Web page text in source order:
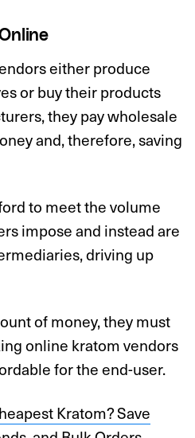
either produce
or buy their products
they pay wholesale
and, therefore, saving
to meet the volume
impose and instead are
driving up
of money, they must
online kratom vendors
for the end-user.
Kratom? Save